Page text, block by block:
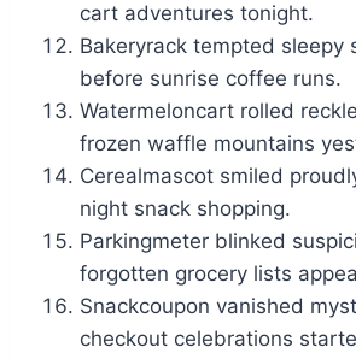
cart adventures tonight.
Bakeryrack tempted sleepy
before sunrise coffee runs.
Watermeloncart rolled
frozen waffle mountains
Cerealmascot smiled
night snack shopping.
Parkingmeter blinked
forgotten grocery lists
Snackcoupon vanished
checkout celebrations